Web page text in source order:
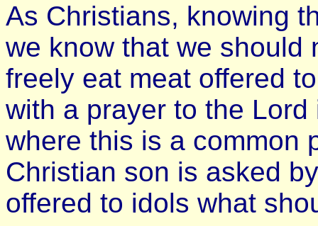
As Christians, knowing
we know that we should
freely eat meat offered
with a prayer to the
where this is a common
Christian son is asked
offered to idols what